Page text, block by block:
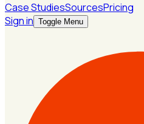
Case StudiesSourcesPricing
Sign in Toggle Menu